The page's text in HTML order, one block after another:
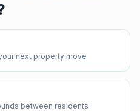
next property move
between residents